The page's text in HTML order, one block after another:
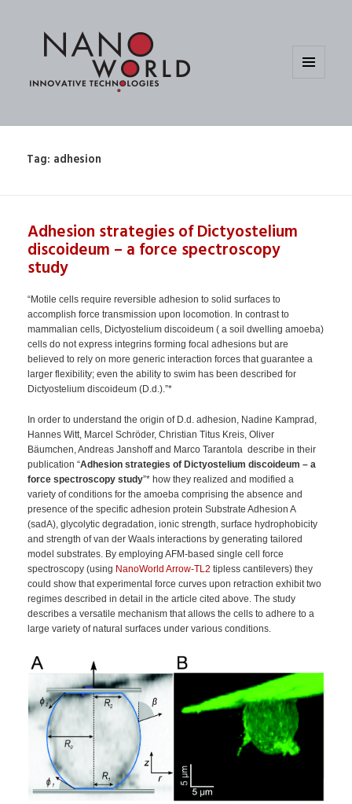
Tag: adhesion
Adhesion strategies of Dictyostelium
discoideum – a force spectroscopy
study
“Motile cells require reversible adhesion to solid surfaces to
accomplish force transmission upon locomotion. In contrast to
mammalian cells, Dictyostelium discoideum ( a soil dwelling amoeba)
cells do not express integrins forming focal adhesions but are
believed to rely on more generic interaction forces that guarantee a
larger flexibility; even the ability to swim has been described for
Dictyostelium discoideum (D.d.).”*
In order to understand the origin of D.d. adhesion, Nadine Kamprad,
Hannes Witt, Marcel Schröder, Christian Titus Kreis, Oliver
Bäumchen, Andreas Janshoff and Marco Tarantola describe in their
publication “Adhesion strategies of Dictyostelium discoideum – a
force spectroscopy study”* how they realized and modified a
variety of conditions for the amoeba comprising the absence and
presence of the specific adhesion protein Substrate Adhesion A
(sadA), glycolytic degradation, ionic strength, surface hydrophobicity
and strength of van der Waals interactions by generating tailored
model substrates. By employing AFM-based single cell force
spectroscopy (using NanoWorld Arrow-TL2 tipless cantilevers) they
could show that experimental force curves upon retraction exhibit two
regimes described in detail in the article cited above.The study
describes a versatile mechanism that allows the cells to adhere to a
large variety of natural surfaces under various conditions.